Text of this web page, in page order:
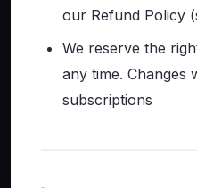
our Refund Policy
We reserve the
any time. Changes
subscriptions